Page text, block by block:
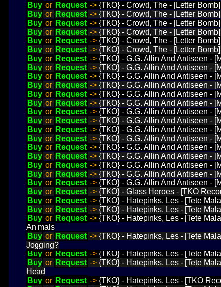
Buy or Request -> {TKO} - Crowd, The - [Letter
Buy or Request -> {TKO} - Crowd, The - [Letter
Buy or Request -> {TKO} - Crowd, The - [Letter
Buy or Request -> {TKO} - Crowd, The - [Letter
Buy or Request -> {TKO} - Crowd, The - [Letter
Buy or Request -> {TKO} - Crowd, The - [Letter
Buy or Request -> {TKO} - G.G. Allin And Antiseen -
Buy or Request -> {TKO} - G.G. Allin And Antiseen -
Buy or Request -> {TKO} - G.G. Allin And Antiseen -
Buy or Request -> {TKO} - G.G. Allin And Antiseen -
Buy or Request -> {TKO} - G.G. Allin And Antiseen -
Buy or Request -> {TKO} - G.G. Allin And Antiseen -
Buy or Request -> {TKO} - G.G. Allin And Antiseen -
Buy or Request -> {TKO} - G.G. Allin And Antiseen -
Buy or Request -> {TKO} - G.G. Allin And Antiseen -
Buy or Request -> {TKO} - G.G. Allin And Antiseen -
Buy or Request -> {TKO} - G.G. Allin And Antiseen -
Buy or Request -> {TKO} - G.G. Allin And Antiseen -
Buy or Request -> {TKO} - G.G. Allin And Antiseen -
Buy or Request -> {TKO} - G.G. Allin And Antiseen -
Buy or Request -> {TKO} - G.G. Allin And Antiseen -
Buy or Request -> {TKO} - Glass Heroes - [TKO
Buy or Request -> {TKO} - Hatepinks, Les - [Tete
Buy or Request -> {TKO} - Hatepinks, Les - [Tete
Buy or Request -> {TKO} - Hatepinks, Les - [Tete
Animals
Buy or Request -> {TKO} - Hatepinks, Les - [Tete
Jogging?
Buy or Request -> {TKO} - Hatepinks, Les - [Tete
Buy or Request -> {TKO} - Hatepinks, Les - [Tete
Head
Buy or Request -> {TKO} - Hatepinks, Les - [TKO